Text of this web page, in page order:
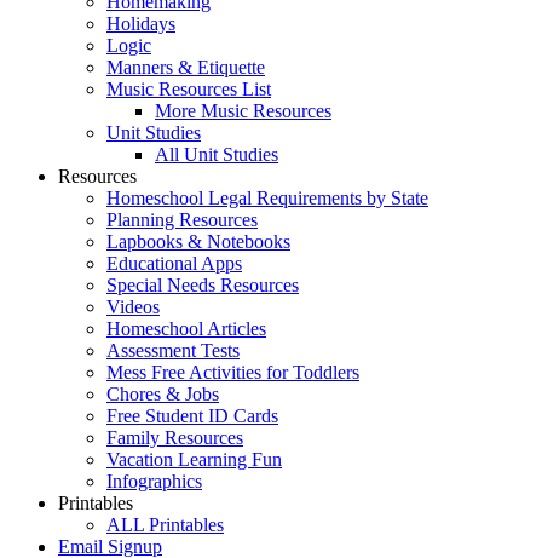
Holidays
Logic
Manners & Etiquette
Music Resources List
More Music Resources
Unit Studies
All Unit Studies
Resources
Homeschool Legal Requirements by State
Planning Resources
Lapbooks & Notebooks
Educational Apps
Special Needs Resources
Videos
Homeschool Articles
Assessment Tests
Mess Free Activities for Toddlers
Chores & Jobs
Free Student ID Cards
Family Resources
Vacation Learning Fun
Infographics
Printables
ALL Printables
Email Signup